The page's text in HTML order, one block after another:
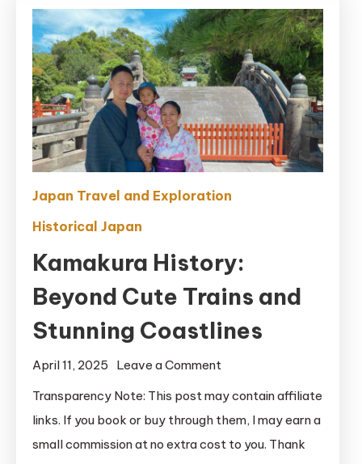
Japan Travel and Exploration
Historical Japan
Kamakura History:
Beyond Cute Trains and
Stunning Coastlines
April 11, 2025 Leave a Comment
History:
Beyond
Cute
Transparency Note: This post may contain affiliate
links. If you book or buy through them, I may earn a
small commission at no extra cost to you. Thank